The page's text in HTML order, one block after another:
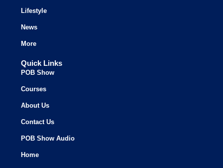
Lifestyle
News
More
Quick Links
POB Show
Courses
About Us
Contact Us
POB Show Audio
Home